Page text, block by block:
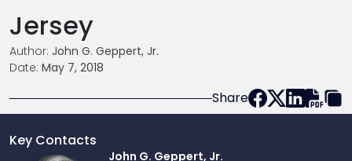
Jersey
Author: John G. Geppert, Jr.
Date: May 7, 2018
Share
Key Contacts
John G. Geppert, Jr.